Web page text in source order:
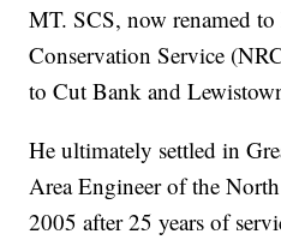
MT. SCS, now renamed to
Conservation Service
to Cut Bank and
He ultimately settled in
Area Engineer of the
2005 after 25 years of